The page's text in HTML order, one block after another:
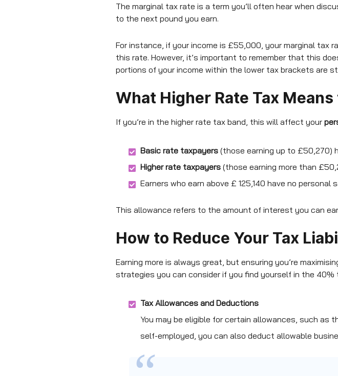
The marginal tax rate is a term you’ll often hear when
to the next pound you earn.
For instance, if your income is £55,000, your marginal tax
this rate. However, it’s important to remember that this
portions of your income within the lower tax brackets are
What Higher Rate Tax
If you’re in the higher rate tax band, this will affect your
Basic rate taxpayers(those earning up to £50,270)
Higher rate taxpayers(those earning more than
Earners who earn above £ 125,140 have no personal
This allowance refers to the amount of interest you can
How to Reduce Your Tax
Earning more is always great, but ensuring you’re
strategies you can consider if you find yourself in the 40%
Tax Allowances and Deductions
You may be eligible for certain allowances, such as
self-employed, you can also deduct allowable